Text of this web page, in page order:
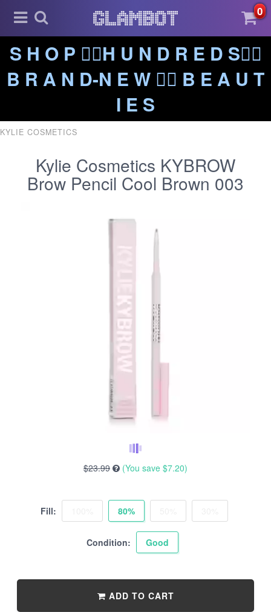
0
S H O P ❤️‍🔥H U N D R E D S❤️‍🔥
B R A N D-N E W ❤️‍🔥 B E A U T
I E S
KYLIE COSMETICS
Kylie Cosmetics KYBROW
Brow Pencil Cool Brown 003
$23.99 (You save $7.20)
Fill: 80%
Condition: Good
ADD TO CART